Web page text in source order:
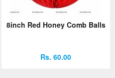
8inch Red Honey Comb Balls
Rs. 60.00